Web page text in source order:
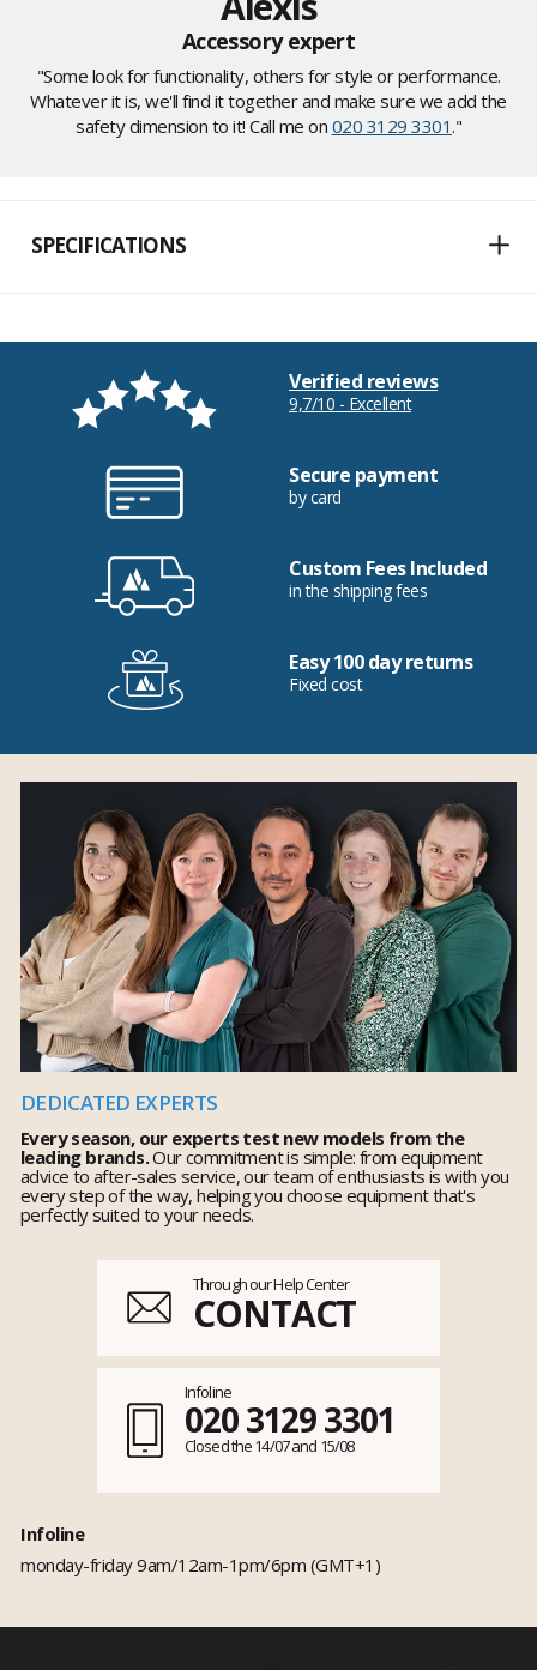
Accessory expert
"Some look for functionality, others for style or performance.
Whatever it is, we'll find it together and make sure we add the
safety dimension to it! Call me on 020 3129 3301."
SPECIFICATIONS
Verified reviews
9,7/10 - Excellent
Secure payment
by card
Custom Fees Included
in the shipping fees
Easy 100 day returns
Fixed cost
DEDICATED EXPERTS
Every season, our experts test new models from the
leading brands.Our commitment is simple: from equipment
advice to after-sales service, our team of enthusiasts is with you
every step of the way, helping you choose equipment that's
perfectly suited to your needs.
Through our Help Center
CONTACT
Infoline
020 3129 3301
Closed the 14/07 and 15/08
Infoline
monday-friday 9am/12am-1pm/6pm (GMT+1)